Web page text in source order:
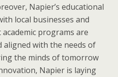
Napier’s educational
local businesses and
programs are
aligned with the needs of
the minds of tomorrow
Napier is laying